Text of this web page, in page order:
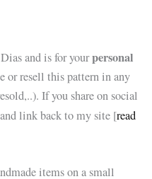
and is for yourpersonal
or resell this pattern in any
If you share on social
and link back to my site [read
items on a small